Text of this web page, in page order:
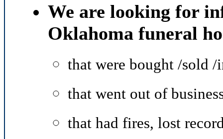
We are looking for
Oklahoma funeral
that were bought /sold
that went out of
that had fires, lost